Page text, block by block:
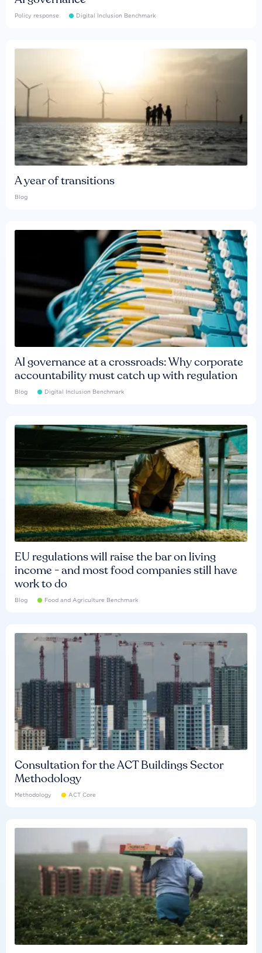
Policy response Digital Inclusion Benchmark
A year of transitions
Blog
AI governance at a crossroads: Why corporate
accountability must catch up with regulation
Blog Digital Inclusion Benchmark
EU regulations will raise the bar on living
income - and most food companies still have
work to do
Blog Food and Agriculture Benchmark
Consultation for the ACT Buildings Sector
Methodology
Methodology ACT Core